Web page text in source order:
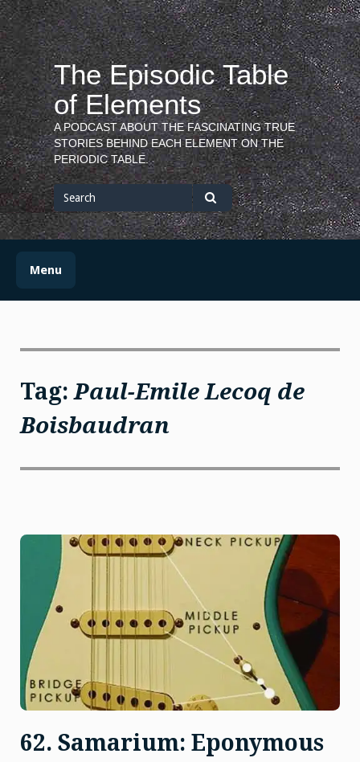
Skip
to
content
The Episodic Table
of Elements
A PODCAST ABOUT THE FASCINATING TRUE
STORIES BEHIND EACH ELEMENT ON THE
PERIODIC TABLE.
Search
for
Search
Menu
Tag:Paul-Emile Lecoq de
Boisbaudran
62. Samarium: Eponymous